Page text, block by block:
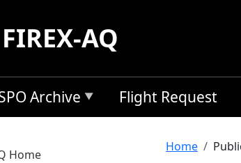
FIREX-AQ
Archive Flight Request
Home
Home